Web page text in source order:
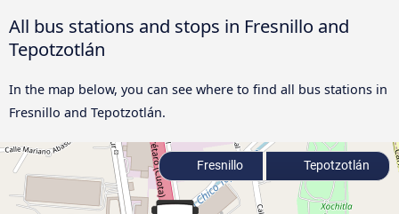
All bus stations and stops in Fresnillo and
Tepotzotlán
In the map below, you can see where to find all bus stations in
Fresnillo and Tepotzotlán.
Fresnillo Tepotzotlán